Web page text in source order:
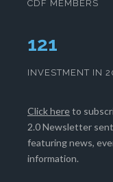
CDF MEMBERS
124
INVESTMENT IN
Click hereto
2.0 Newsletter
featuring news,
information.